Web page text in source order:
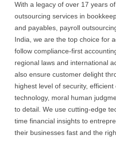
With a legacy of over 17 years
outsourcing services in
and payables, payroll
India, we are the top choice for
follow compliance-first
regional laws and international
also ensure customer delight
highest level of security,
technology, moral human
to detail. We use cutting-edge
time financial insights to
their businesses fast and the